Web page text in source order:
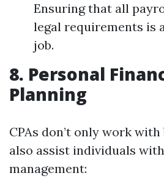
Ensuring that all
legal requirements is
job.
8. Personal
Planning
CPAs don’t only work
also assist individuals
management: